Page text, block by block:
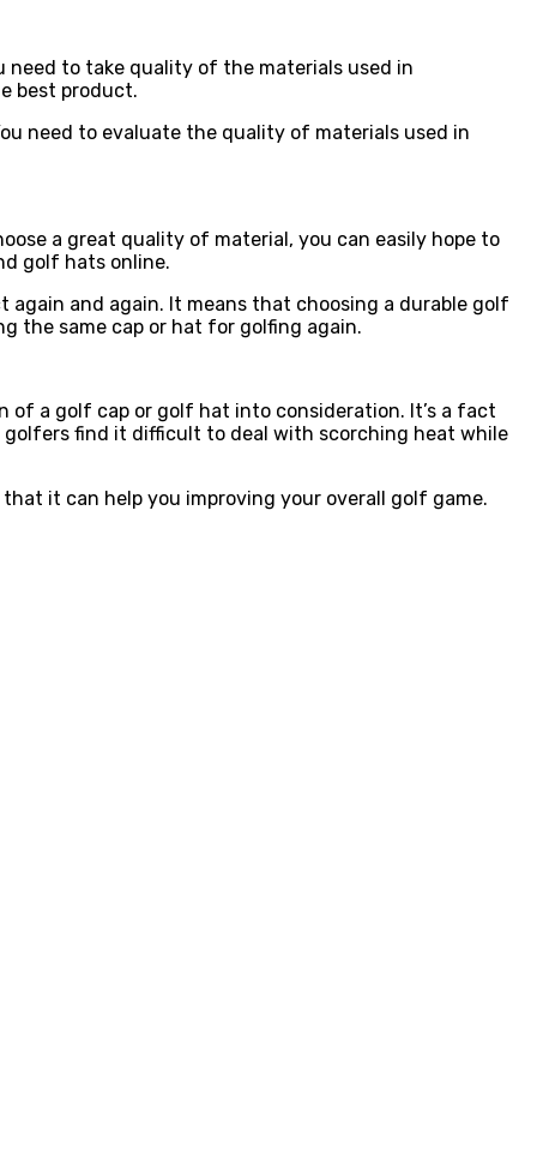
need to take quality of the materials used in
best product.
need to evaluate the quality of materials used in
a great quality of material, you can easily hope to
golf hats online.
again and again. It means that choosing a durable golf
the same cap or hat for golfing again.
of a golf cap or golf hat into consideration. It’s a fact
find it difficult to deal with scorching heat while
it can help you improving your overall golf game.